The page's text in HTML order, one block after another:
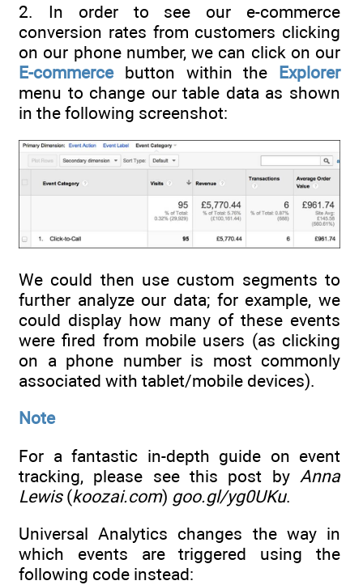
2. In order to see our e-commerce
conversion rates from customers clicking
on our phone number, we can click on our
E-commercebutton within the Explorer
menu to change our table data as shown
in the following screenshot:
We could then use custom segments to
further analyze our data; for example, we
could display how many of these events
were fired from mobile users (as clicking
on a phone number is most commonly
associated with tablet/mobile devices).
Note
For a fantastic in-depth guide on event
tracking, please see this post by Anna
Lewis(koozai.com) goo.gl/yg0UKu.
Universal Analytics changes the way in
which events are triggered using the
following code instead: